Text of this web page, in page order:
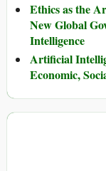
Ethics as the
New Global
Intelligence
Artificial
Economic,